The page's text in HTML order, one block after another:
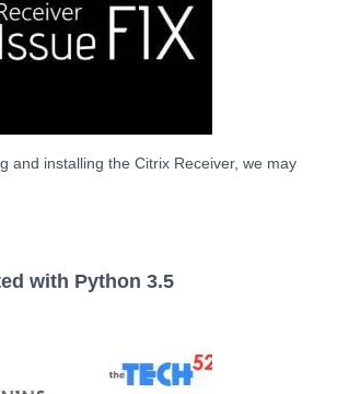
and installing the Citrix Receiver, we may
with Python 3.5